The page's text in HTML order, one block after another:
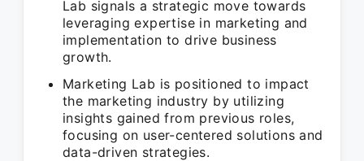
Lab signals a strategic move towards
leveraging expertise in marketing and
implementation to drive business
growth.
Marketing Lab is positioned to impact
the marketing industry by utilizing
insights gained from previous roles,
focusing on user-centered solutions and
data-driven strategies.